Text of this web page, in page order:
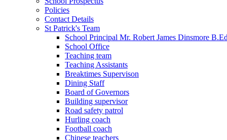
Policies
Contact Details
St Patrick's Team
School Principal Mr. Robert James Dinsmore
School Office
Teaching team
Teaching Assistants
Breaktimes Supervison
Dining Staff
Board of Governors
Building supervisor
Road safety patrol
Hurling coach
Football coach
Chinese teachers